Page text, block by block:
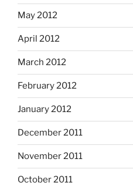
May 2012
April 2012
March 2012
February 2012
January 2012
December 2011
November 2011
October 2011